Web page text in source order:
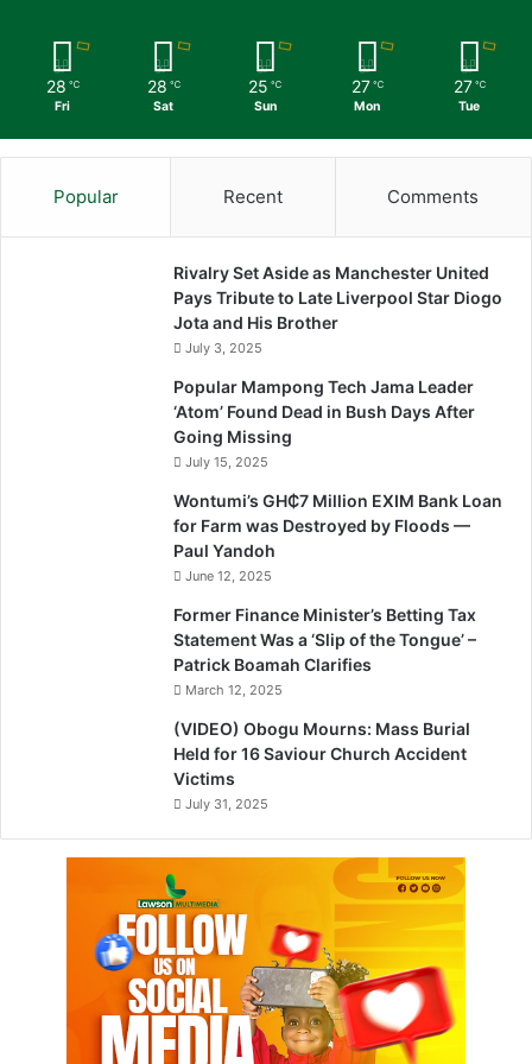
28 ℃
Fri
28 ℃
Sat
25 ℃
Sun
27 ℃
Mon
27 ℃
Tue
Popular Recent Comments
Rivalry Set Aside as Manchester United
Pays Tribute to Late Liverpool Star Diogo
Jota and His Brother
July 3, 2025
Popular Mampong Tech Jama Leader
‘Atom’ Found Dead in Bush Days After
Going Missing
July 15, 2025
Wontumi’s GH₵7 Million EXIM Bank Loan
for Farm was Destroyed by Floods —
Paul Yandoh
June 12, 2025
Former Finance Minister’s Betting Tax
Statement Was a ‘Slip of the Tongue’ –
Patrick Boamah Clarifies
March 12, 2025
(VIDEO) Obogu Mourns: Mass Burial
Held for 16 Saviour Church Accident
Victims
July 31, 2025